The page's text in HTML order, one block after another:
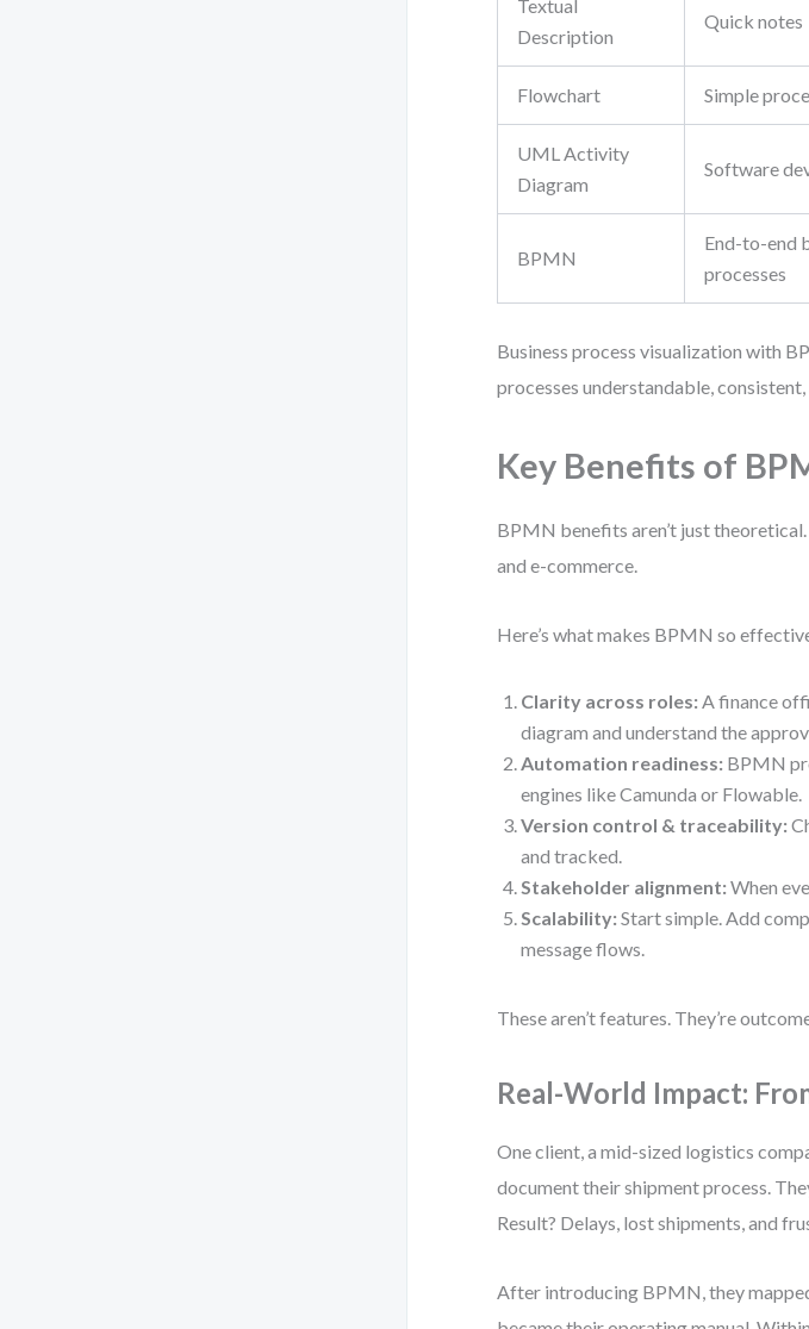
Textual
Description
Quick notes
Flowchart Simple
UML Activity
Diagram
Software
BPMN
End-to-end
processes
Business process visualization with
processes understandable,
Key Benefits of
BPMN benefits aren’t just theoretical.
and e-commerce.
Here’s what makes BPMN so
Clarity across roles: A finance
diagram and understand the
Automation readiness: BPMN
engines like Camunda or Flowable.
Version control & traceability:
and tracked.
Stakeholder alignment: When
Scalability: Start simple. Add
message flows.
These aren’t features. They’re
Real-World Impact:
One client, a mid-sized logistics
document their shipment process.
Result? Delays, lost shipments, and
After introducing BPMN, they